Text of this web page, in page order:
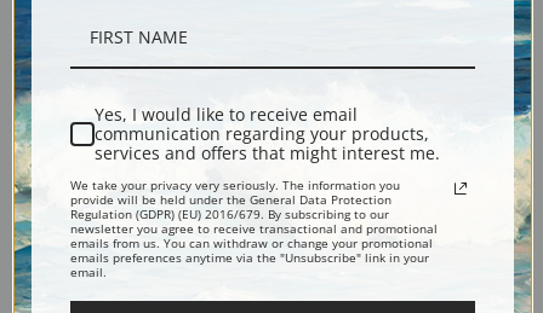
Description
Shipping & Returns
Explore more of our
Yes, I would like to receive email
communication regarding your products,
services and offers that might interest me.
We take your privacy very seriously. The information you
provide will be held under the General Data Protection
Regulation (GDPR) (EU) 2016/679. By subscribing to our
newsletter you agree to receive transactional and promotional
emails from us. You can withdraw or change your promotional
emails preferences anytime via the "Unsubscribe" link in your
email.